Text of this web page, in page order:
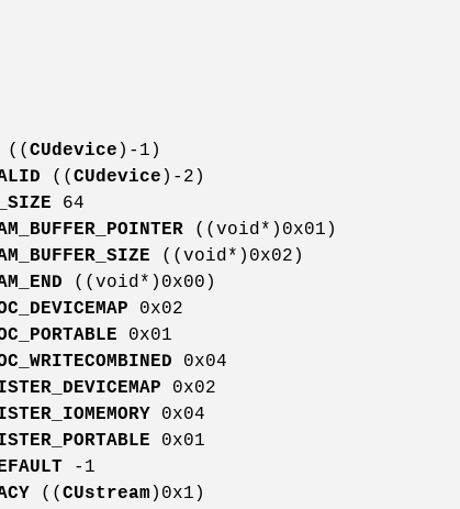
(( CUdevice )-1)
(( CUdevice )-2)
64
((void*)0x01)
((void*)0x02)
((void*)0x00)
0x02
0x01
0x04
0x02
0x04
0x01
-1
(( CUstream )0x1)